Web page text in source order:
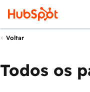
Voltar
Todos os